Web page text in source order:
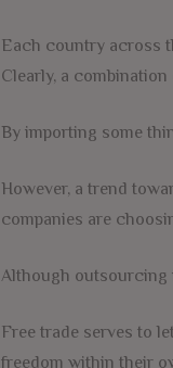
Each country across
Clearly, a
By importing some
However, a trend
companies are
Although outsourcing
Free trade serves to
freedom within their